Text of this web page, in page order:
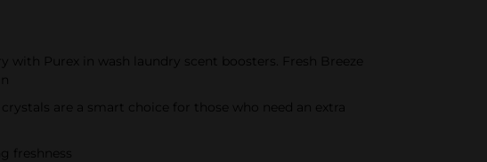
Purex in wash laundry scent boosters. Fresh Breeze
are a smart choice for those who need an extra
freshness